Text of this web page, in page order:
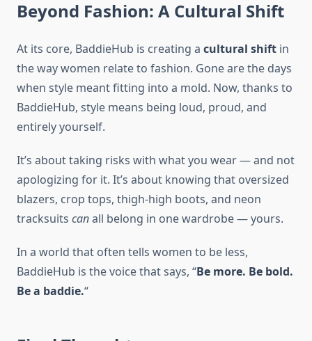
Beyond Fashion: A Cultural Shift
At its core, BaddieHub is creating a cultural shift in
the way women relate to fashion. Gone are the days
when style meant fitting into a mold. Now, thanks to
BaddieHub, style means being loud, proud, and
entirely yourself.
It’s about taking risks with what you wear — and not
apologizing for it. It’s about knowing that oversized
blazers, crop tops, thigh-high boots, and neon
tracksuits canall belong in one wardrobe — yours.
In a world that often tells women to be less,
BaddieHub is the voice that says, “Be more. Be bold.
Be a baddie.“